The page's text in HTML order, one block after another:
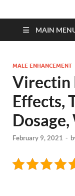
Click
MAIN
MALE ENHANCEMENT
Virectin
Effects,
February 9, 2021 -